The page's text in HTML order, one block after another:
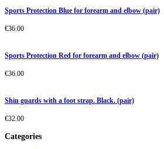
Sports Protection Blue for forearm and elbow (pair)
€36.00
Sports Protection Red for forearm and elbow (pair)
€36.00
Shin guards with a foot strap. Black. (pair)
€32.00
Categories